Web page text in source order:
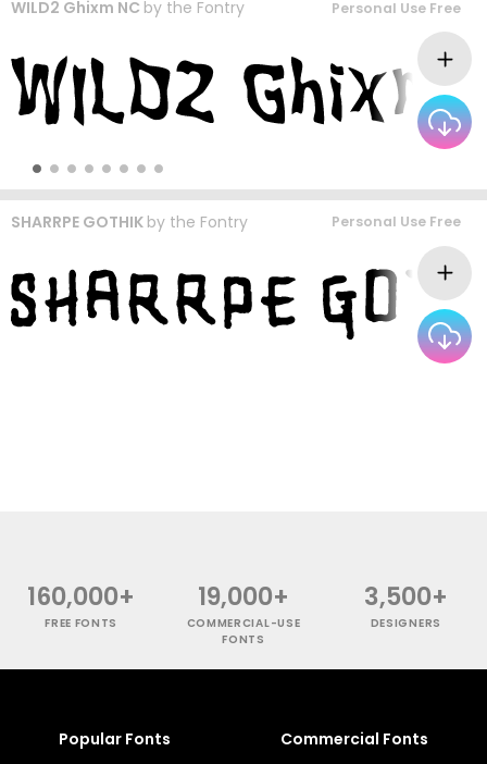
WILD2 Ghixm NC by the Fontry Personal Use Free
SHARRPE GOTHIK by the Fontry Personal Use Free
160,000+
FREE FONTS
19,000+
COMMERCIAL-USE
FONTS
3,500+
DESIGNERS
Popular Fonts Commercial Fonts